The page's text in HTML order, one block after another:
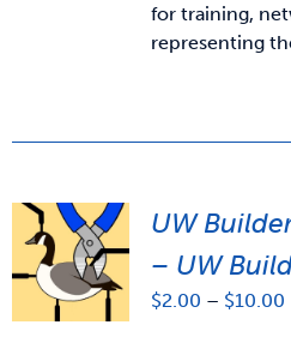
for training,
representing
UW
– UW
$2.00 – $10.00